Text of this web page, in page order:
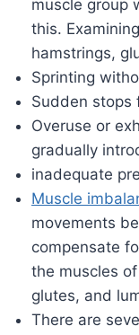
muscle group
this.
hamstrings,
Sprinting
Sudden stops
Overuse or
gradually
inadequate
Muscle
movements
compensate
the muscles
glutes, and
There are